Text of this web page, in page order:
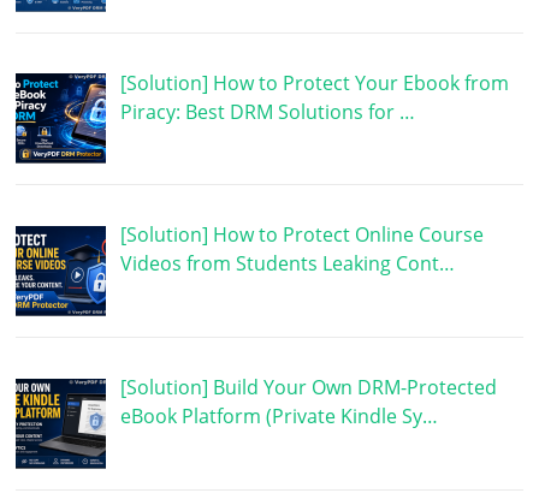
[Solution] How to Protect Your Ebook from
Piracy: Best DRM Solutions for …
[Solution] How to Protect Online Course
Videos from Students Leaking Cont…
[Solution] Build Your Own DRM-Protected
eBook Platform (Private Kindle Sy…